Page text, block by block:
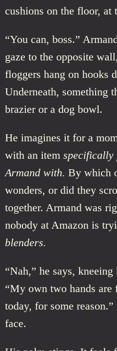
cushions on the floor, at
“You can, boss.”
gaze to the opposite
floggers hang on hooks
Underneath, something
brazier or a dog bowl.
He imagines it for a
with an item specifically
Armand with. By which
wonders, or did they
together. Armand was
nobody at Amazon is
blenders.
“Nah,” he says,
“My own two hands are
today, for some
face.